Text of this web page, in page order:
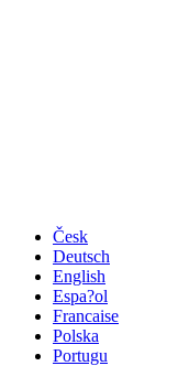
Česk
Deutsch
English
Espa?ol
Francaise
Polska
Portugu